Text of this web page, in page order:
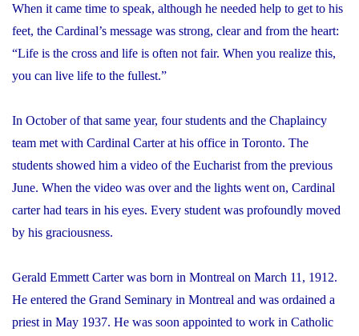
When it came time to speak, although he needed help to get to his
feet, the Cardinal’s message was strong, clear and from the heart:
“Life is the cross and life is often not fair. When you realize this,
you can live life to the fullest.”
In October of that same year, four students and the Chaplaincy
team met with Cardinal Carter at his office in Toronto. The
students showed him a video of the Eucharist from the previous
June. When the video was over and the lights went on, Cardinal
carter had tears in his eyes. Every student was profoundly moved
by his graciousness.
Gerald Emmett Carter was born in Montreal on March 11, 1912.
He entered the Grand Seminary in Montreal and was ordained a
priest in May 1937. He was soon appointed to work in Catholic